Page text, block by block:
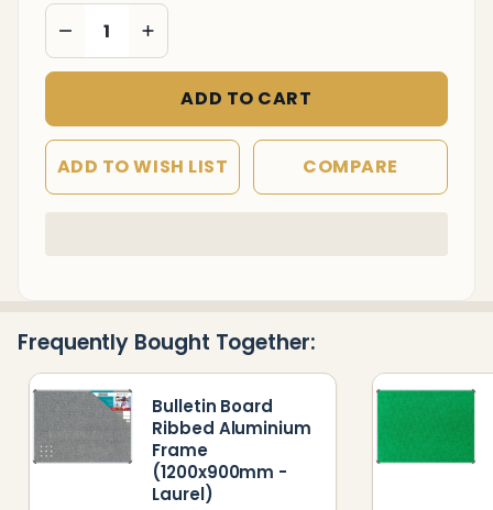
DECREASE QUANTITY OF UNDEFINED
INCREASE QUANTITY OF UNDEFINED
ADD TO CART
ADD TO WISH LIST COMPARE
To
Frequently Bought Together:
Bulletin Board
Ribbed Aluminium
Frame
(1200x900mm -
Laurel)